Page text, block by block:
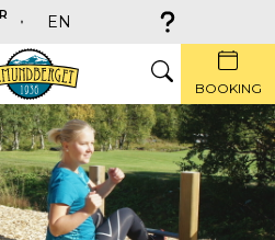
EN
SEARCHBOOKING